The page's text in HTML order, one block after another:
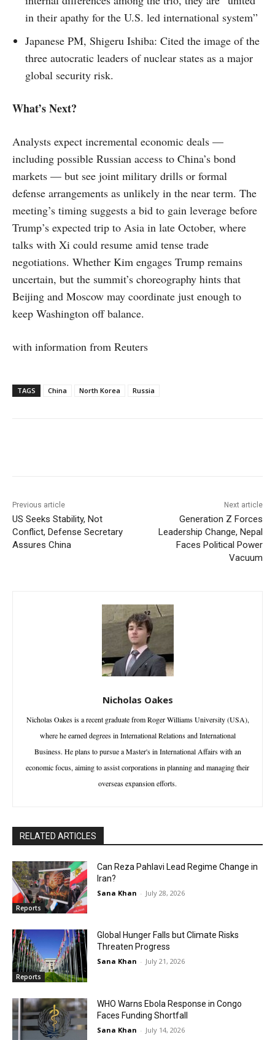
in their apathy for the U.S. led international system”
Japanese PM, Shigeru Ishiba: Cited the image of the
three autocratic leaders of nuclear states as a major
global security risk.
What’s Next?
Analysts expect incremental economic deals —
including possible Russian access to China’s bond
markets — but see joint military drills or formal
defense arrangements as unlikely in the near term. The
meeting’s timing suggests a bid to gain leverage before
Trump’s expected trip to Asia in late October, where
talks with Xi could resume amid tense trade
negotiations. Whether Kim engages Trump remains
uncertain, but the summit’s choreography hints that
Beijing and Moscow may coordinate just enough to
keep Washington off balance.
with information from Reuters
TAGS China North Korea Russia
Previous article
US Seeks Stability, Not
Conflict, Defense Secretary
Assures China
Next article
Generation Z Forces
Leadership Change, Nepal
Faces Political Power
Vacuum
Nicholas Oakes
Nicholas Oakes is a recent graduate from Roger Williams University (USA),
where he earned degrees in International Relations and International
Business. He plans to pursue a Master's in International Affairs with an
economic focus, aiming to assist corporations in planning and managing their
overseas expansion efforts.
RELATED ARTICLES
Reports
Can Reza Pahlavi Lead Regime Change in
Iran?
Sana Khan - July 28, 2026
Reports
Global Hunger Falls but Climate Risks
Threaten Progress
Sana Khan - July 21, 2026
WHO Warns Ebola Response in Congo
Faces Funding Shortfall
Sana Khan - July 14, 2026